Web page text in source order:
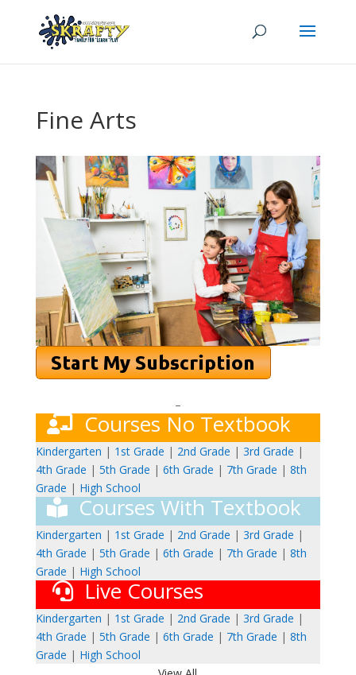
Fine Arts
–
Courses No Textbook
Kindergarten | 1st Grade | 2nd Grade | 3rd Grade |
4th Grade | 5th Grade | 6th Grade | 7th Grade | 8th
Grade | High School
Courses With Textbook
Kindergarten | 1st Grade | 2nd Grade | 3rd Grade |
4th Grade | 5th Grade | 6th Grade | 7th Grade | 8th
Grade | High School
Live Courses
Kindergarten | 1st Grade | 2nd Grade | 3rd Grade |
4th Grade | 5th Grade | 6th Grade | 7th Grade | 8th
Grade | High School